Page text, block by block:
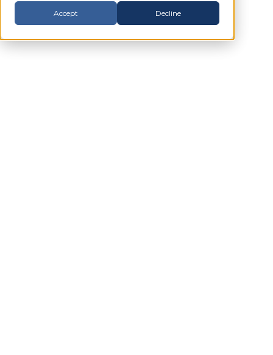
Accept Decline